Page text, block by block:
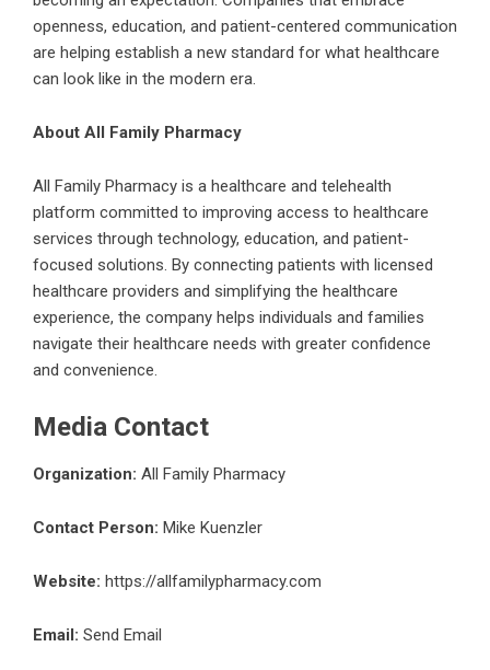
openness, education, and patient-centered communication
are helping establish a new standard for what healthcare
can look like in the modern era.
About All Family Pharmacy
All Family Pharmacy is a healthcare and telehealth
platform committed to improving access to healthcare
services through technology, education, and patient-
focused solutions. By connecting patients with licensed
healthcare providers and simplifying the healthcare
experience, the company helps individuals and families
navigate their healthcare needs with greater confidence
and convenience.
Media Contact
Organization: All Family Pharmacy
Contact Person: Mike Kuenzler
Website: https://allfamilypharmacy.com
Email: Send Email